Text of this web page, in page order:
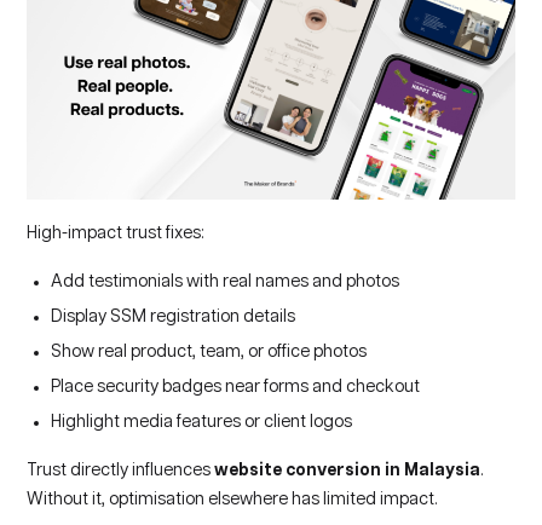
High-impact trust fixes:
Add testimonials with real names and photos
Display SSM registration details
Show real product, team, or office photos
Place security badges near forms and checkout
Highlight media features or client logos
Trust directly influences website conversion in Malaysia.
Without it, optimisation elsewhere has limited impact.